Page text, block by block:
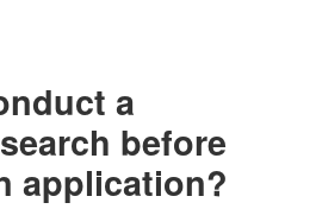
a
before
application?